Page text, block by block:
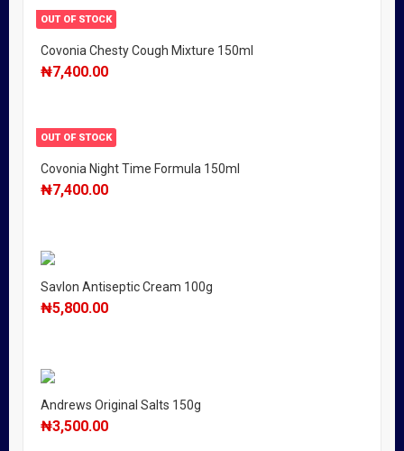
OUT OF STOCK
Covonia Chesty Cough Mixture 150ml
₦7,400.00
OUT OF STOCK
Covonia Night Time Formula 150ml
₦7,400.00
Savlon Antiseptic Cream 100g
₦5,800.00
Andrews Original Salts 150g
₦3,500.00